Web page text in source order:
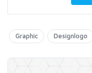
Graphic Designlogo